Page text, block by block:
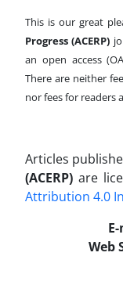
This is our great
Progress (ACERP)
an open access
There are neither
nor fees for readers
Articles
(ACERP) are
Attribution 4.0
Web